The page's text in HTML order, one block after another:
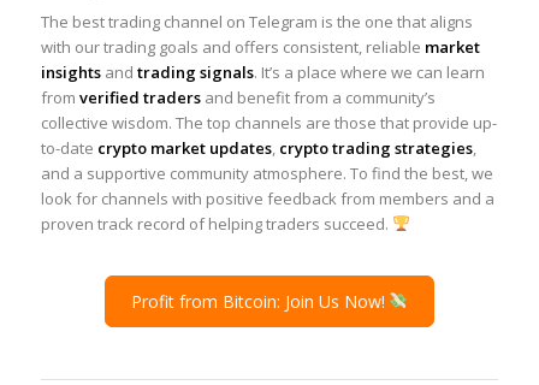
The best trading channel on Telegram is the one that aligns
with our trading goals and offers consistent, reliable market
insightsand trading signals. It’s a place where we can learn
from verified tradersand benefit from a community’s
collective wisdom. The top channels are those that provide up-
to-date crypto market updates, crypto trading strategies,
and a supportive community atmosphere. To find the best, we
look for channels with positive feedback from members and a
proven track record of helping traders succeed.
Profit from Bitcoin: Join Us Now!